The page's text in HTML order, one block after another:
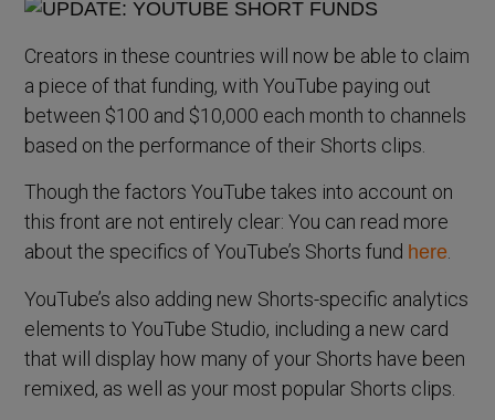
Creators in these countries will now be able to claim
a piece of that funding, with YouTube paying out
between $100 and $10,000 each month to channels
based on the performance of their Shorts clips.
Though the factors YouTube takes into account on
this front are not entirely clear: You can read more
about the specifics of YouTube’s Shorts fund here
YouTube’s also adding new Shorts-specific analytics
elements to YouTube Studio, including a new card
that will display how many of your Shorts have been
remixed, as well as your most popular Shorts clips.